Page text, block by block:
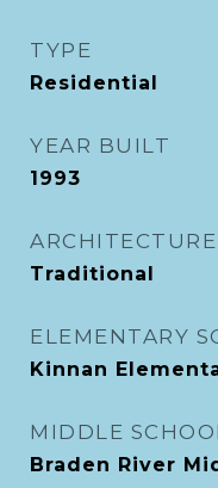
TYPE
Residential
YEAR BUILT
1993
ARCHITECTURE
Traditional
ELEMENTARY
Kinnan
MIDDLE
Braden River